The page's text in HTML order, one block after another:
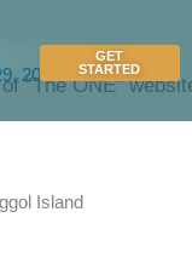
GET
STARTED
2026
"The ONE"